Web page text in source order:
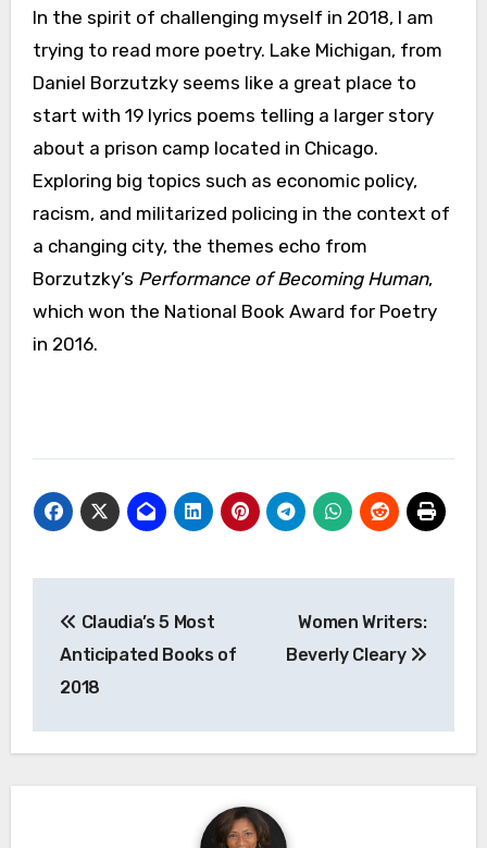
In the spirit of challenging myself in 2018, I am
trying to read more poetry. Lake Michigan, from
Daniel Borzutzky seems like a great place to
start with 19 lyrics poems telling a larger story
about a prison camp located in Chicago.
Exploring big topics such as economic policy,
racism, and militarized policing in the context of
a changing city, the themes echo from
Borzutzky’s Performance of Becoming Human,
which won the National Book Award for Poetry
in 2016.
navigation
Claudia’s 5 Most
Anticipated Books of
2018
Women Writers:
Beverly Cleary